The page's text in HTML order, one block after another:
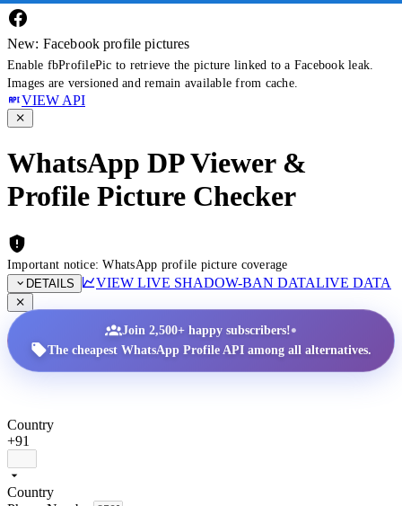
New: Facebook profile pictures
Enable fbProfilePic to retrieve the picture linked to a Facebook leak.
Images are versioned and remain available from cache.
VIEW API
WhatsApp DP Viewer &
Profile Picture Checker
Important notice: WhatsApp profile picture coverage
DETAILS
VIEW LIVE SHADOW-BAN DATALIVE DATA
Join 2,500+ happy subscribers!•
The cheapest WhatsApp Profile API among all alternatives.
Country
+91
Country